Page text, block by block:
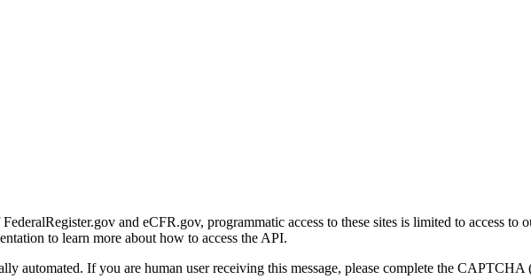
and eCFR.gov, programmatic access to these sites is limited to access to
to learn more about how to access the API.
automated. If you are human user receiving this message, please complete the